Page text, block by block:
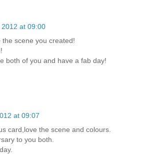
2012 at 09:00
the scene you created!
both of you and have a fab day!
at 09:07
card,love the scene and colours.
to you both.